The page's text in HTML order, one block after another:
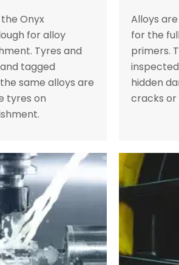
Onyx
for alloy
Tyres and
tagged
same alloys are
tyres on
Alloys
for the
primers.
hidden
cracks or